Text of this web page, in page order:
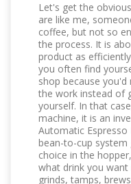
Let's get the
are like me,
coffee, but not so
the process. It is
product as
you often find
shop because
the work instead of
yourself. In that
machine, it is an
Automatic Espresso
bean-to-cup
choice in the
what drink you
grinds, tamps,